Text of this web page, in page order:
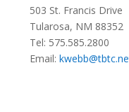
503 St. Francis Drive
Tularosa, NM 88352
Tel: 575.585.2800
Email: